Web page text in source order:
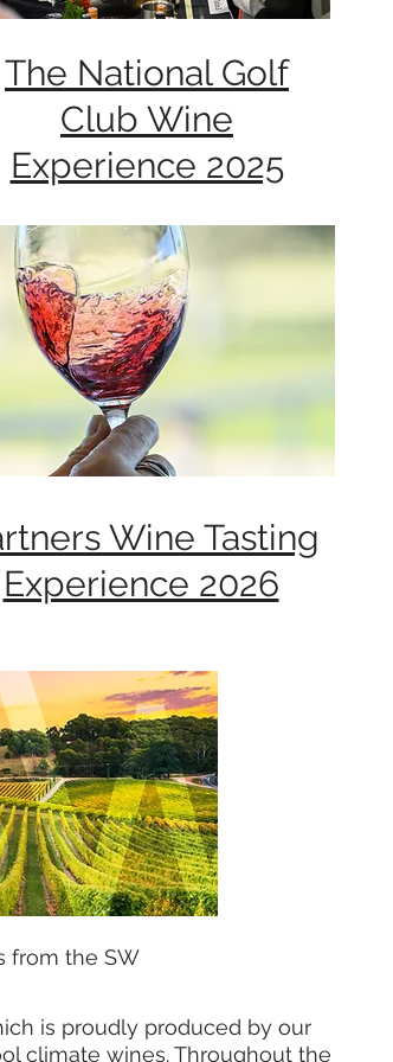
The National Golf
Club Wine
Experience 2025
Wine Tasting
Experience 2026
from the SW
is proudly produced by our
climate wines. Throughout the